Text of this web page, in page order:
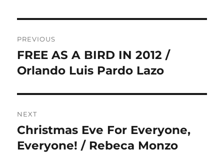
navigation
PREVIOUS
Previous
post:
FREE AS A BIRD IN 2012 /
Orlando Luis Pardo Lazo
NEXT
Next
post:
Christmas Eve For Everyone,
Everyone! / Rebeca Monzo